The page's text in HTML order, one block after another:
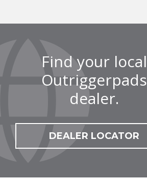
Find your local
Outriggerpads
dealer.
DEALER LOCATOR